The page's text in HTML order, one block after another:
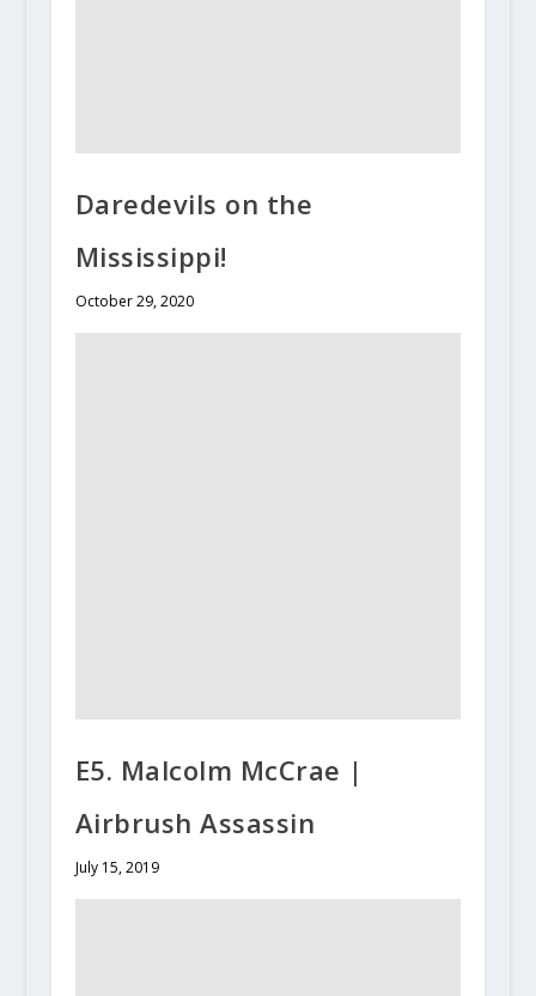
Daredevils on the
Mississippi!
October 29, 2020
E5. Malcolm McCrae |
Airbrush Assassin
July 15, 2019